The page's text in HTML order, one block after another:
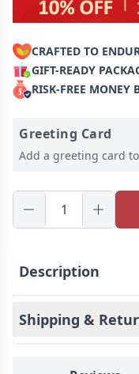
CRAFTED TO
GIFT-READY
RISK-FREE MONEY
Greeting Card
Add a greeting card
Description
This is a
the moment you
Shipping &